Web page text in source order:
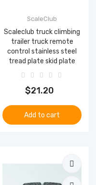
ScaleClub
Scaleclub truck climbing
trailer truck remote
control stainless steel
tread plate skid plate
$21.20
Add to cart